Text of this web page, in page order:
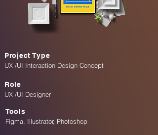
Project Type
UX /UI Interaction Design Concept
Role
UX /UI Designer
Tools
Figma, Illustrator, Photoshop